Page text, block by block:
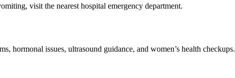
visit the nearest hospital emergency department.
hormonal issues, ultrasound guidance, and women’s health checkups.